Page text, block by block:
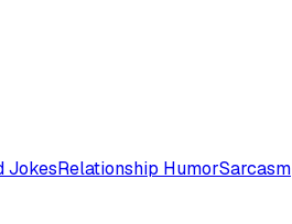
JokesRelationship HumorSarcasm